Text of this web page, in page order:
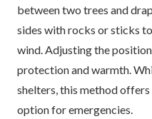
between two trees and
sides with rocks or sticks
wind. Adjusting the
protection and warmth.
shelters, this method
option for emergencies.